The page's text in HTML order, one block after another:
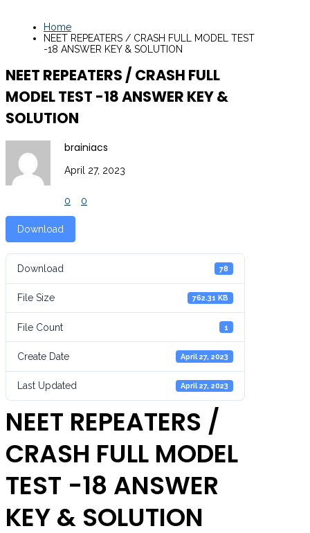
Home
NEET REPEATERS / CRASH FULL MODEL TEST
-18 ANSWER KEY & SOLUTION
NEET REPEATERS / CRASH FULL
MODEL TEST -18 ANSWER KEY &
SOLUTION
brainiacs
April 27, 2023
0 0
Download
Download 78
File Size 762.31 KB
File Count 1
Create Date April 27, 2023
Last Updated April 27, 2023
NEET REPEATERS /
CRASH FULL MODEL
TEST -18 ANSWER
KEY & SOLUTION